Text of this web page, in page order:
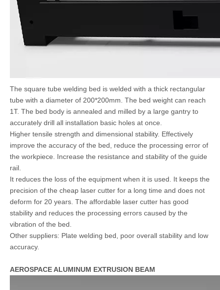
The square tube welding bed is welded with a thick rectangular
tube with a diameter of 200*200mm. The bed weight can reach
1T. The bed body is annealed and milled by a large gantry to
accurately drill all installation basic holes at once.
Higher tensile strength and dimensional stability. Effectively
improve the accuracy of the bed, reduce the processing error of
the workpiece. Increase the resistance and stability of the guide
rail.
It reduces the loss of the equipment when it is used. It keeps the
precision of the cheap laser cutter for a long time and does not
deform for 20 years. The affordable laser cutter has good
stability and reduces the processing errors caused by the
vibration of the bed.
Other suppliers: Plate welding bed, poor overall stability and low
accuracy.
AEROSPACE ALUMINUM EXTRUSION BEAM